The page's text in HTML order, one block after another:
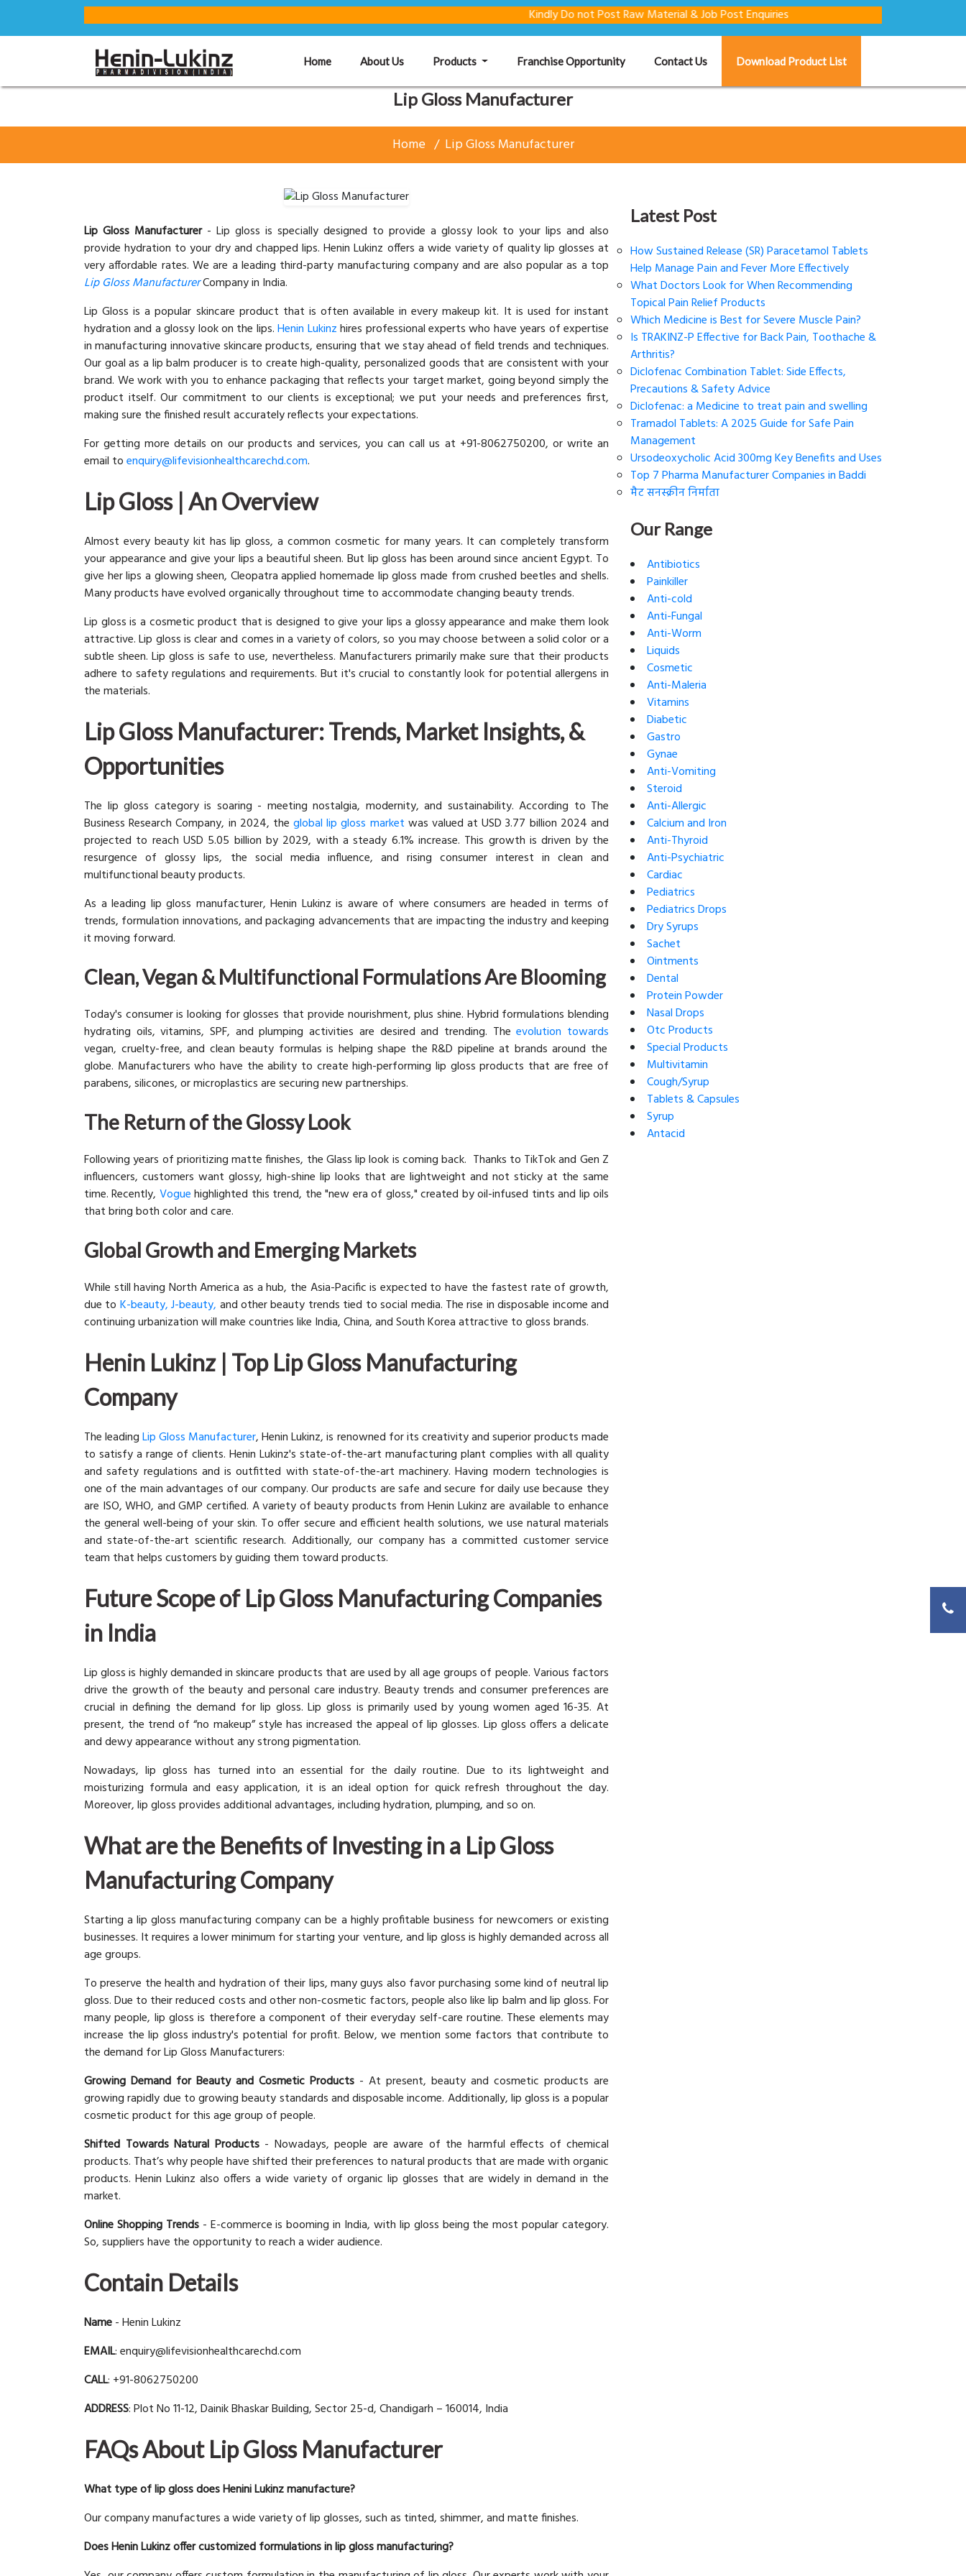
Kindly Do not Post Raw Material & Job Post Enquiries
Home(current)About Us Products Franchise Opportunity Contact Us Download Product List
Lip Gloss Manufacturer
Home Lip Gloss Manufacturer
Lip Gloss Manufacturer - Lip gloss is specially designed to provide a glossy look to your lips and also
provide hydration to your dry and chapped lips. Henin Lukinz offers a wide variety of quality lip glosses at
very affordable rates. We are a leading third-party manufacturing company and are also popular as a top
Lip Gloss ManufacturerCompany in India.
Lip Gloss is a popular skincare product that is often available in every makeup kit. It is used for instant
hydration and a glossy look on the lips.Henin Lukinzhires professional experts who have years of expertise
in manufacturing innovative skincare products, ensuring that we stay ahead of field trends and techniques.
Our goal as a lip balm producer is to create high-quality, personalized goods that are consistent with your
brand. We work with you to enhance packaging that reflects your target market, going beyond simply the
product itself. Our commitment to our clients is exceptional; we put your needs and preferences first,
making sure the finished result accurately reflects your expectations.
For getting more details on our products and services, you can call us at +91-8062750200, or write an
email toenquiry@lifevisionhealthcarechd.com.
Lip Gloss | An Overview
Almost every beauty kit has lip gloss, a common cosmetic for many years. It can completely transform
your appearance and give your lips a beautiful sheen. But lip gloss has been around since ancient Egypt. To
give her lips a glowing sheen, Cleopatra applied homemade lip gloss made from crushed beetles and shells.
Many products have evolved organically throughout time to accommodate changing beauty trends.
Lip gloss is a cosmetic product that is designed to give your lips a glossy appearance and make them look
attractive. Lip gloss is clear and comes in a variety of colors, so you may choose between a solid color or a
subtle sheen. Lip gloss is safe to use, nevertheless. Manufacturers primarily make sure that their products
adhere to safety regulations and requirements. But it's crucial to constantly look for potential allergens in
the materials.
Lip Gloss Manufacturer: Trends, Market Insights, &
Opportunities
The lip gloss category is soaring - meeting nostalgia, modernity, and sustainability. According to The
Business Research Company, in 2024, theglobal lip gloss market was valued at USD 3.77 billion 2024 and
projected to reach USD 5.05 billion by 2029, with a steady 6.1% increase. This growth is driven by the
resurgence of glossy lips, the social media influence, and rising consumer interest in clean and
multifunctional beauty products.
As a leading lip gloss manufacturer, Henin Lukinz is aware of where consumers are headed in terms of
trends, formulation innovations, and packaging advancements that are impacting the industry and keeping
it moving forward.
Clean, Vegan & Multifunctional Formulations Are Blooming
Today's consumer is looking for glosses that provide nourishment, plus shine. Hybrid formulations blending
hydrating oils, vitamins, SPF, and plumping activities are desired and trending. Theevolution towards
vegan, cruelty-free, and clean beauty formulas is helping shape the R&D pipeline at brands around the
globe. Manufacturers who have the ability to create high-performing lip gloss products that are free of
parabens, silicones, or microplastics are securing new partnerships.
The Return of the Glossy Look
Following years of prioritizing matte finishes, the Glass lip look is coming back. Thanks to TikTok and Gen Z
influencers, customers want glossy, high-shine lip looks that are lightweight and not sticky at the same
time. Recently, Voguehighlighted this trend, the "new era of gloss," created by oil-infused tints and lip oils
that bring both color and care.
Global Growth and Emerging Markets
While still having North America as a hub, the Asia-Pacific is expected to have the fastest rate of growth,
due to K-beauty, J-beauty, and other beauty trends tied to social media. The rise in disposable income and
continuing urbanization will make countries like India, China, and South Korea attractive to gloss brands.
Henin Lukinz | Top Lip Gloss Manufacturing
Company
The leadingLip Gloss Manufacturer, Henin Lukinz, is renowned for its creativity and superior products made
to satisfy a range of clients. Henin Lukinz's state-of-the-art manufacturing plant complies with all quality
and safety regulations and is outfitted with state-of-the-art machinery. Having modern technologies is
one of the main advantages of our company. Our products are safe and secure for daily use because they
are ISO, WHO, and GMP certified. A variety of beauty products from Henin Lukinz are available to enhance
the general well-being of your skin. To offer secure and efficient health solutions, we use natural materials
and state-of-the-art scientific research. Additionally, our company has a committed customer service
team that helps customers by guiding them toward products.
Future Scope of Lip Gloss Manufacturing Companies
in India
Lip gloss is highly demanded in skincare products that are used by all age groups of people. Various factors
drive the growth of the beauty and personal care industry. Beauty trends and consumer preferences are
crucial in defining the demand for lip gloss. Lip gloss is primarily used by young women aged 16-35. At
present, the trend of “no makeup” style has increased the appeal of lip glosses. Lip gloss offers a delicate
and dewy appearance without any strong pigmentation.
Nowadays, lip gloss has turned into an essential for the daily routine. Due to its lightweight and
moisturizing formula and easy application, it is an ideal option for quick refresh throughout the day.
Moreover, lip gloss provides additional advantages, including hydration, plumping, and so on.
What are the Benefits of Investing in a Lip Gloss
Manufacturing Company
Starting a lip gloss manufacturing company can be a highly profitable business for newcomers or existing
businesses. It requires a lower minimum for starting your venture, and lip gloss is highly demanded across all
age groups.
To preserve the health and hydration of their lips, many guys also favor purchasing some kind of neutral lip
gloss. Due to their reduced costs and other non-cosmetic factors, people also like lip balm and lip gloss. For
many people, lip gloss is therefore a component of their everyday self-care routine. These elements may
increase the lip gloss industry's potential for profit. Below, we mention some factors that contribute to
the demand for Lip Gloss Manufacturers:
Growing Demand for Beauty and Cosmetic Products - At present, beauty and cosmetic products are
growing rapidly due to growing beauty standards and disposable income. Additionally, lip gloss is a popular
cosmetic product for this age group of people.
Shifted Towards Natural Products - Nowadays, people are aware of the harmful effects of chemical
products. That’s why people have shifted their preferences to natural products that are made with organic
products. Henin Lukinz also offers a wide variety of organic lip glosses that are widely in demand in the
market.
Online Shopping Trends- E-commerce is booming in India, with lip gloss being the most popular category.
So, suppliers have the opportunity to reach a wider audience.
Contain Details
Name- Henin Lukinz
EMAIL: enquiry@lifevisionhealthcarechd.com
CALL: +91-8062750200
ADDRESS: Plot No 11-12, Dainik Bhaskar Building, Sector 25-d, Chandigarh – 160014, India
FAQs About Lip Gloss Manufacturer
What type of lip gloss does Henini Lukinz manufacture?
Our company manufactures a wide variety of lip glosses, such as tinted, shimmer, and matte finishes.
Does Henin Lukinz offer customized formulations in lip gloss manufacturing?
Latest Post
How Sustained Release (SR) Paracetamol Tablets
Help Manage Pain and Fever More Effectively
What Doctors Look for When Recommending
Topical Pain Relief Products
Which Medicine is Best for Severe Muscle Pain?
Is TRAKINZ-P Effective for Back Pain, Toothache &
Arthritis?
Diclofenac Combination Tablet: Side Effects,
Precautions & Safety Advice
Diclofenac: a Medicine to treat pain and swelling
Tramadol Tablets: A 2025 Guide for Safe Pain
Management
Ursodeoxycholic Acid 300mg Key Benefits and Uses
Top 7 Pharma Manufacturer Companies in Baddi
मैट सनस्क्रीन निर्माता
Our Range
Antibiotics
Painkiller
Anti-cold
Anti-Fungal
Anti-Worm
Liquids
Cosmetic
Anti-Maleria
Vitamins
Diabetic
Gastro
Gynae
Anti-Vomiting
Steroid
Anti-Allergic
Calcium and Iron
Anti-Thyroid
Anti-Psychiatric
Cardiac
Pediatrics
Pediatrics Drops
Dry Syrups
Sachet
Ointments
Dental
Protein Powder
Nasal Drops
Otc Products
Special Products
Multivitamin
Cough/Syrup
Tablets & Capsules
Syrup
Antacid